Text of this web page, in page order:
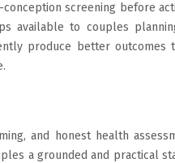
screening before
available to couples
produce better outcomes
and honest health
a grounded and practical